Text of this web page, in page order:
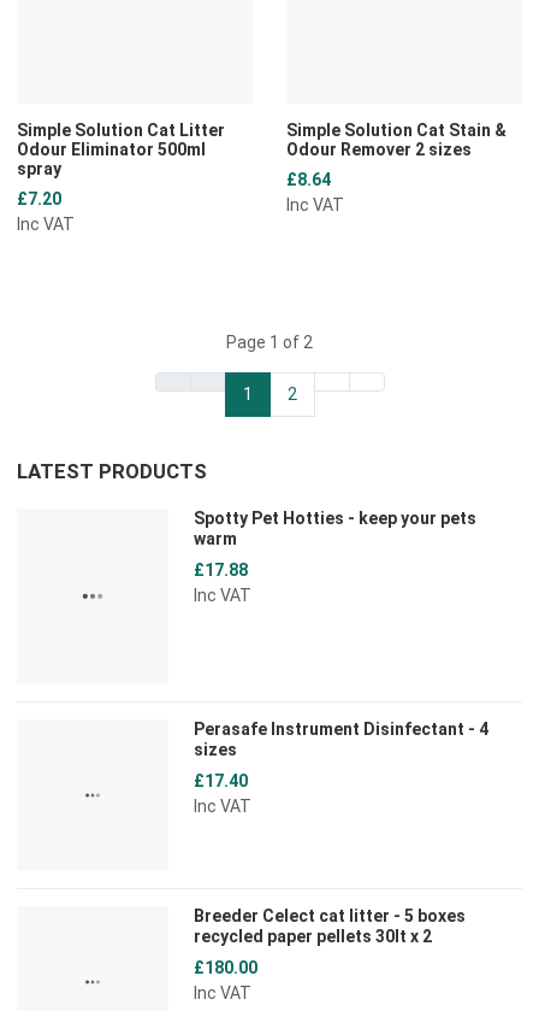
LATEST PRODUCTS
Spotty Pet Hotties - keep your pets
warm
£17.88
Inc VAT
Perasafe Instrument Disinfectant - 4
sizes
£17.40
Inc VAT
Breeder Celect cat litter - 5 boxes
recycled paper pellets 30lt x 2
£180.00
Inc VAT
Simple Solution Cat Litter
Odour Eliminator 500ml
spray
£7.20
Inc VAT
Simple Solution Cat Stain &
Odour Remover 2 sizes
£8.64
Inc VAT
Page 1 of 2
1 2